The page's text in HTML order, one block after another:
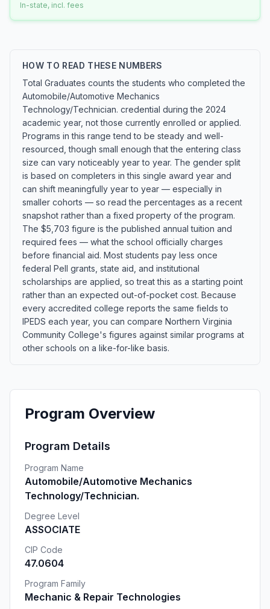
In-state, incl. fees
HOW TO READ THESE NUMBERS
Total Graduates counts the students who completed the
Automobile/Automotive Mechanics
Technology/Technician. credential during the 2024
academic year, not those currently enrolled or applied.
Programs in this range tend to be steady and well-
resourced, though small enough that the entering class
size can vary noticeably year to year. The gender split
is based on completers in this single award year and
can shift meaningfully year to year — especially in
smaller cohorts — so read the percentages as a recent
snapshot rather than a fixed property of the program.
The $5,703 figure is the published annual tuition and
required fees — what the school officially charges
before financial aid. Most students pay less once
federal Pell grants, state aid, and institutional
scholarships are applied, so treat this as a starting point
rather than an expected out-of-pocket cost. Because
every accredited college reports the same fields to
IPEDS each year, you can compare Northern Virginia
Community College's figures against similar programs at
other schools on a like-for-like basis.
Program Overview
Program Details
Program Name
Automobile/Automotive Mechanics
Technology/Technician.
Degree Level
ASSOCIATE
CIP Code
47.0604
Program Family
Mechanic & Repair Technologies